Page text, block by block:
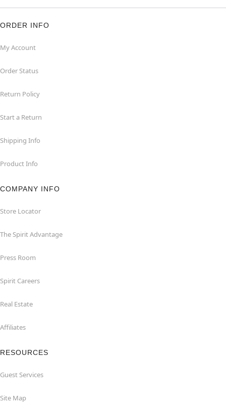
ORDER INFO
My Account
Order Status
Return Policy
Start a Return
Shipping Info
Product Info
COMPANY INFO
Store Locator
The Spirit Advantage
Press Room
Spirit Careers
Real Estate
Affiliates
RESOURCES
Guest Services
Site Map